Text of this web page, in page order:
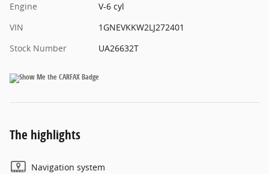
Engine
V-6 cyl
VIN
1GNEVKKW2LJ272401
Stock Number
UA26632T
The highlights
Navigation system